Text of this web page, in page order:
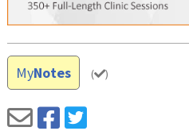
MyNotes ( )